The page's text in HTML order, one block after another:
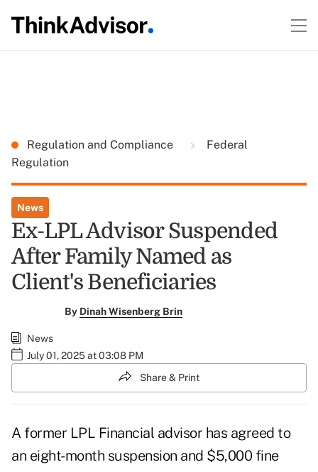
Regulation and Compliance
Federal
Regulation
News
Ex-LPL Advisor Suspended
After Family Named as
Client's Beneficiaries
By Dinah Wisenberg Brin
News
July 01, 2025 at 03:08 PM
Share & Print
A former LPL Financial advisor has agreed to
an eight-month suspension and $5,000 fine